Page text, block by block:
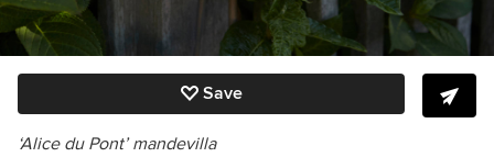
Save
‘Alice du Pont’ mandevilla